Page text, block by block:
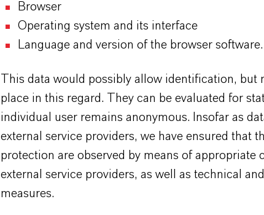
Browser
Operating system and its interface
Language and version of the browser software.
This data would possibly allow identification, but
place in this regard. They can be evaluated for
individual user remains anonymous. Insofar as
external service providers, we have ensured that
protection are observed by means of appropriate
external service providers, as well as technical
measures.